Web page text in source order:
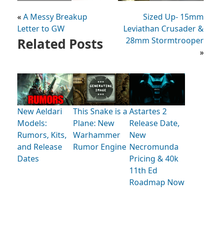
«A Messy Breakup
Letter to GW
Sized Up- 15mm
Leviathan Crusader &
28mm Stormtrooper
»
Related Posts
New Aeldari
Models:
Rumors, Kits,
and Release
Dates
This Snake is a
Plane: New
Warhammer
Rumor Engine
Astartes 2
Release Date,
New
Necromunda
Pricing & 40k
11th Ed
Roadmap Now